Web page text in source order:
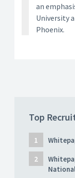
an
University
Phoenix.
Top